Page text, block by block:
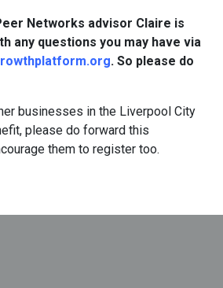
Networks advisor Claire is
any questions you may have via
. So please do
businesses in the Liverpool City
please do forward this
them to register too.